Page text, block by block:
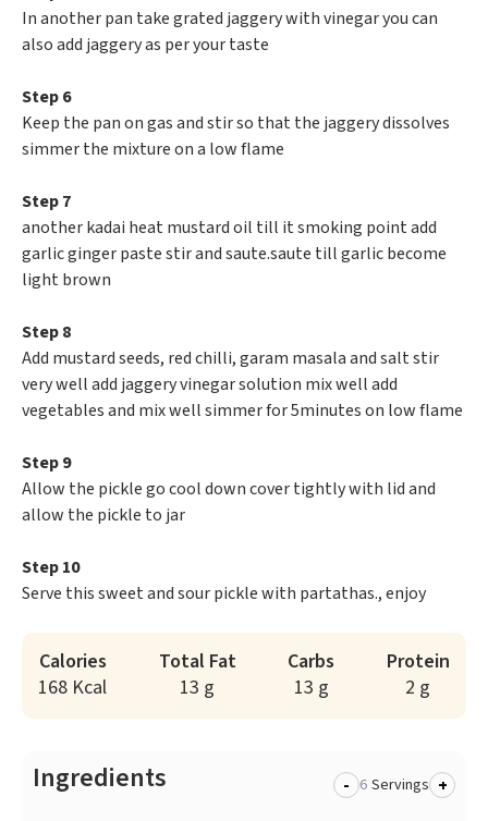
In another pan take grated jaggery with vinegar you can
also add jaggery as per your taste
Step 6
Keep the pan on gas and stir so that the jaggery dissolves
simmer the mixture on a low flame
Step 7
another kadai heat mustard oil till it smoking point add
garlic ginger paste stir and saute.saute till garlic become
light brown
Step 8
Add mustard seeds, red chilli, garam masala and salt stir
very well add jaggery vinegar solution mix well add
vegetables and mix well simmer for 5minutes on low flame
Step 9
Allow the pickle go cool down cover tightly with lid and
allow the pickle to jar
Step 10
Serve this sweet and sour pickle with partathas., enjoy
Calories
168 Kcal
Total Fat
13 g
Carbs
13 g
Protein
2 g
Ingredients - Servings +